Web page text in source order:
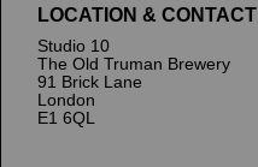
LOCATION & CONTACT
Studio 10
The Old Truman Brewery
91 Brick Lane
London
E1 6QL